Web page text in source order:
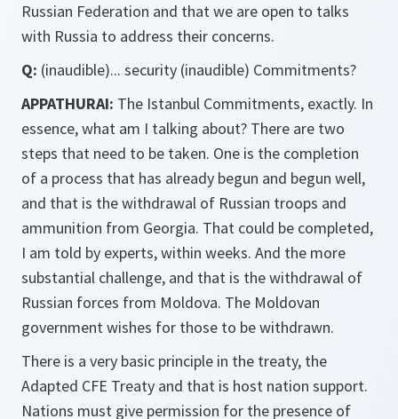
Russian Federation and that we are open to talks
with Russia to address their concerns.
Q: (inaudible)... security (inaudible) Commitments?
APPATHURAI: The Istanbul Commitments, exactly. In
essence, what am I talking about? There are two
steps that need to be taken. One is the completion
of a process that has already begun and begun well,
and that is the withdrawal of Russian troops and
ammunition from Georgia. That could be completed,
I am told by experts, within weeks. And the more
substantial challenge, and that is the withdrawal of
Russian forces from Moldova. The Moldovan
government wishes for those to be withdrawn.
There is a very basic principle in the treaty, the
Adapted CFE Treaty and that is host nation support.
Nations must give permission for the presence of